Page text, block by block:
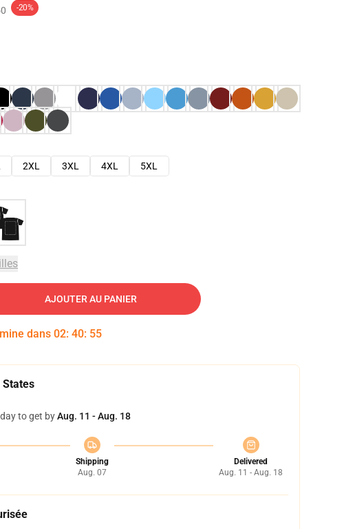
-20%
2XL 3XL 4XL
5XL
AJOUTER AU PANIER
dans 02: 40: 54
States
to get byAug. 11 - Aug. 18
Shipping
Aug. 07
Delivered
Aug. 11 - Aug. 18